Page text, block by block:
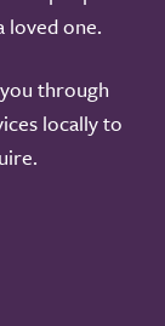
loved one.
through
locally to